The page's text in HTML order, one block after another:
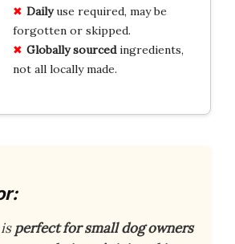
Dailyuse required, may be
forgotten or skipped.
Globally sourcedingredients,
not all locally made.
perfect for small dog owners